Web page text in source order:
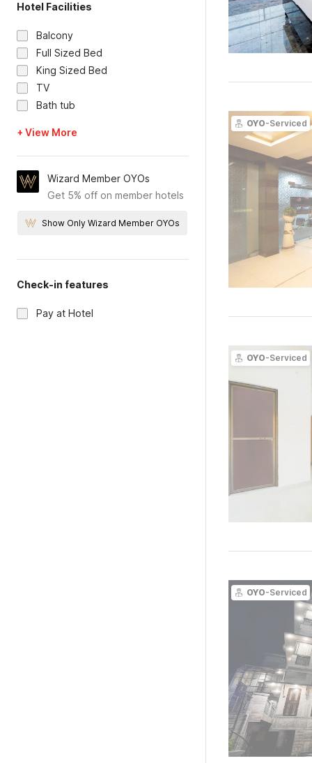
Hotel Facilities
Balcony
Full Sized Bed
King Sized Bed
TV
Bath tub
+ View More
Wizard Member OYOs
Get 5% off on member hotels
Show Only Wizard Member OYOs
Check-in features
Pay at Hotel
OYO-Serviced
OYO-Serviced
OYO-Serviced